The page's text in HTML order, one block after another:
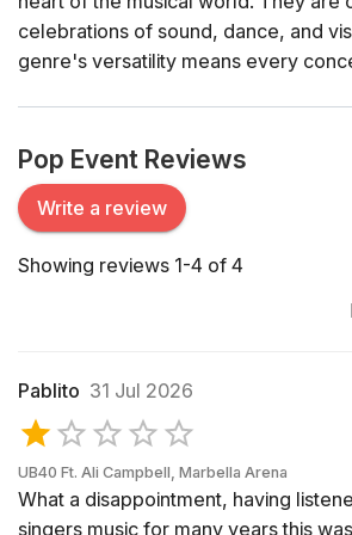
celebrations of sound, dance, and
genre's versatility means every
pyrotechnics.
History of Pop Music
The origins of pop music can be
20th century when the genre began
Artists like Elvis Presley and The
accessible lyrics that appealed to a
Over the decades, pop has
embracing influences from rock,
and more, while always maintaining
memorable hooks and relatable
Pop Event Reviews
Write a review
Showing reviews 1-4 of 4
Pablito 31 Jul 2026
UB40 Ft. Ali Campbell, Marbella Arena
What a disappointment, having
singers music for many years this